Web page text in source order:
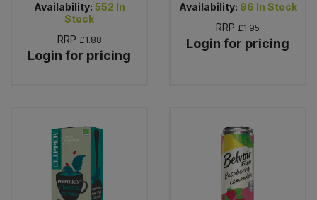
Availability: 552 In
Stock
RRP £1.88
Login for pricing
Availability: 96 In Stock
RRP £1.95
Login for pricing